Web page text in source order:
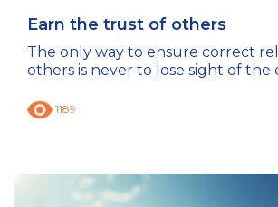
Earn the trust of others
The only way to ensure correct
others is never to lose sight of the
1189